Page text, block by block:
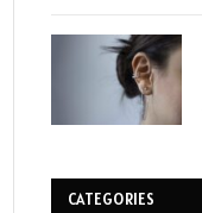
CATEGORIES